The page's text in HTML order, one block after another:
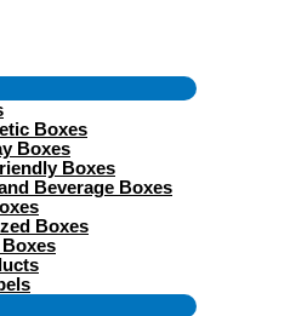
Boxes
Boxes
Boxes
Beverage Boxes
Boxes